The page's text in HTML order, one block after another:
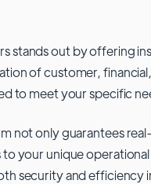
stands out by offering
of customer,
to meet your specific
not only guarantees
to your unique
security and efficiency